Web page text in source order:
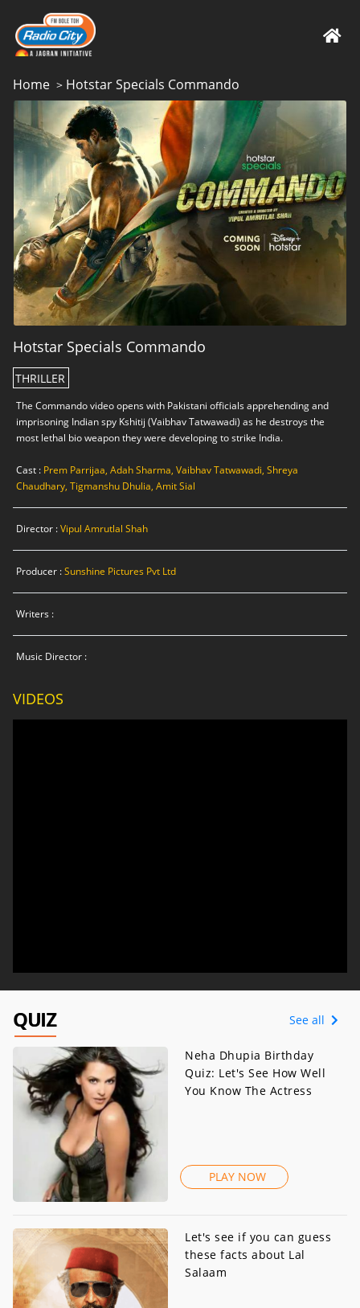
Home > Hotstar Specials Commando
Hotstar Specials Commando
THRILLER
The Commando video opens with Pakistani officials apprehending and
imprisoning Indian spy Kshitij (Vaibhav Tatwawadi) as he destroys the
most lethal bio weapon they were developing to strike India.
Cast : Prem Parrijaa, Adah Sharma, Vaibhav Tatwawadi, Shreya
Chaudhary, Tigmanshu Dhulia, Amit Sial
Director :Vipul Amrutlal Shah
Producer :Sunshine Pictures Pvt Ltd
Writers :
Music Director :
VIDEOS
QUIZ See all
Neha Dhupia Birthday
Quiz: Let's See How Well
You Know The Actress
PLAY NOW
Let's see if you can guess
these facts about Lal
Salaam